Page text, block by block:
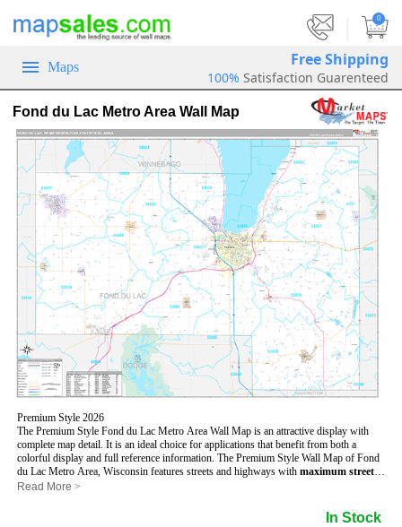
0
Maps Free Shipping
100% Satisfaction Guarenteed
Fond du Lac Metro Area Wall Map
Premium Style 2026
The Premium Style Fond du Lac Metro Area Wall Map is an attractive display with
complete map detail. It is an ideal choice for applications that benefit from both a
colorful display and full reference information. The Premium Style Wall Map of Fond
du Lac Metro Area, Wisconsin features streets and highways with maximum streets
based upon map size
Read More >
In Stock